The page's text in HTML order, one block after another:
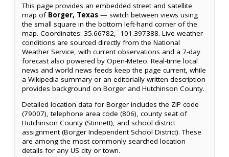
This page provides an embedded street and satellite
map of Borger, Texas — switch between views using
the small square in the bottom left-hand corner of the
map. Coordinates: 35.66782, -101.397388. Live weather
conditions are sourced directly from the National
Weather Service, with current observations and a 7-day
forecast also powered by Open-Meteo. Real-time local
news and world news feeds keep the page current, while
a Wikipedia summary or an editorially written description
provides background on Borger and Hutchinson County.
Detailed location data for Borger includes the ZIP code
(79007), telephone area code (806), county seat of
Hutchinson County (Stinnett), and school district
assignment (Borger Independent School District). These
are among the most commonly searched location
details for any US city or town.